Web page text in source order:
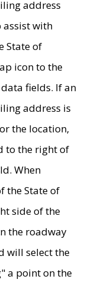
address
assist with
State of
icon to the
data fields. If an
address is
the location,
to the right of
When
the State of
side of the
the roadway
will select the
a point on the